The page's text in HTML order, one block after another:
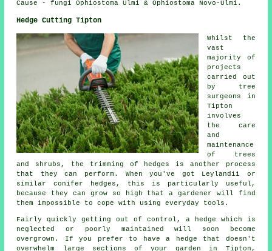
Cause - fungi Ophiostoma Ulmi & Ophiostoma Novo-Ulmi.
Hedge Cutting Tipton
Whilst the
vast
majority of
projects
carried out
by tree
surgeons in
Tipton
involves
the care
and
maintenance
of trees
and shrubs, the trimming of hedges is another process
that they can perform. When you've got Leylandii or
similar conifer hedges, this is particularly useful,
because they can grow so high that a gardener will find
them impossible to cope with using everyday tools.
Fairly quickly getting out of control, a hedge which is
neglected or poorly maintained will soon become
overgrown. If you prefer to have a hedge that doesn't
overwhelm large sections of your garden in Tipton,